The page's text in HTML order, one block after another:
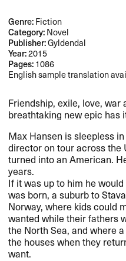
Genre:Fiction
Category:Novel
Publisher:Gyldendal
Year:2015
Pages:1086
English sample translation
Friendship, exile, love, war
breathtaking new epic has
Max Hansen is sleepless
director on tour across the
turned into an American.
years.
If it was up to him he
was born, a suburb to
Norway, where kids could
wanted while their fathers
the North Sea, and where
the houses when they
want.